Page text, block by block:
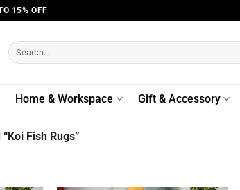
15% OFF
Search
for:
Home & Workspace Gift & Accessory
Fish Rugs”